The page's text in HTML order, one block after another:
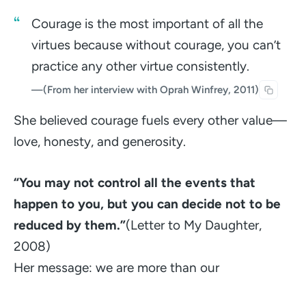
Courage is the most important of all the
virtues because without courage, you can’t
practice any other virtue consistently.
—(From her interview with Oprah Winfrey, 2011)
She believed courage fuels every other value—
love, honesty, and generosity.
“You may not control all the events that
happen to you, but you can decide not to be
reduced by them.”(Letter to My Daughter,
2008)
Her message: we are more than our